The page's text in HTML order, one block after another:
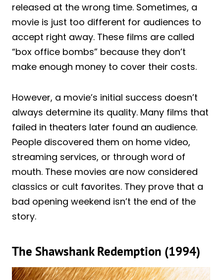
released at the wrong time. Sometimes, a
movie is just too different for audiences to
accept right away. These films are called
“box office bombs” because they don’t
make enough money to cover their costs.
However, a movie’s initial success doesn’t
always determine its quality. Many films that
failed in theaters later found an audience.
People discovered them on home video,
streaming services, or through word of
mouth. These movies are now considered
classics or cult favorites. They prove that a
bad opening weekend isn’t the end of the
story.
The Shawshank Redemption (1994)